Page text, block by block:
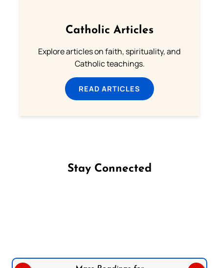
Catholic Articles
Explore articles on faith, spirituality, and
Catholic teachings.
READ ARTICLES
Stay Connected